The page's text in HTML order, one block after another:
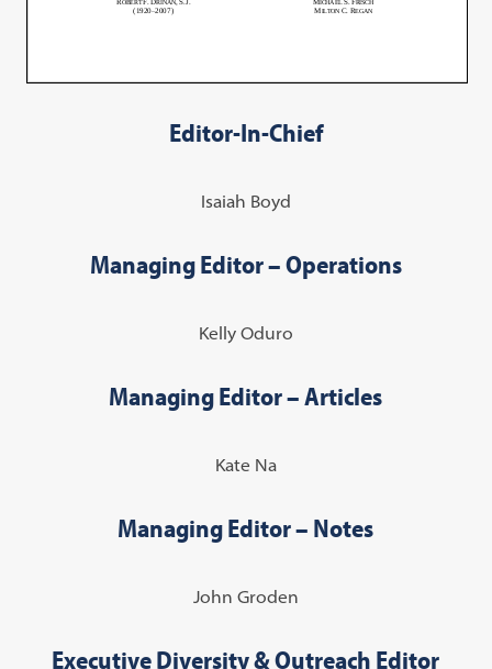
Editor-In-Chief
Isaiah Boyd
Managing Editor – Operations
Kelly Oduro
Managing Editor – Articles
Kate Na
Managing Editor – Notes
John Groden
Executive Diversity & Outreach Editor